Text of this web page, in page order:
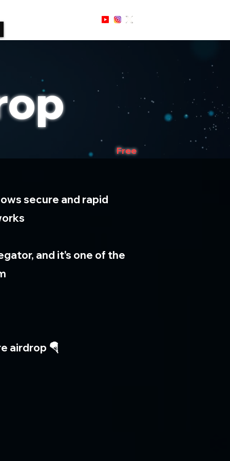
Free
secure and rapid
and it's one of the
airdrop 🪂